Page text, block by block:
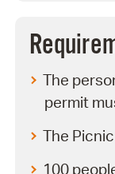
The
permit
The
100